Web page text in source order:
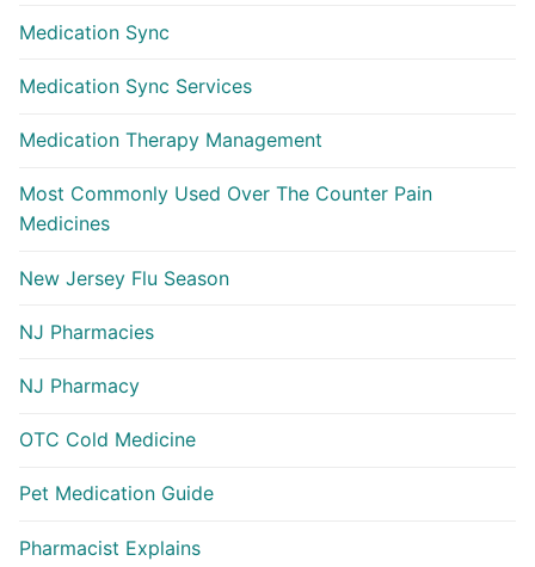
Medication Sync
Medication Sync Services
Medication Therapy Management
Most Commonly Used Over The Counter Pain
Medicines
New Jersey Flu Season
NJ Pharmacies
NJ Pharmacy
OTC Cold Medicine
Pet Medication Guide
Pharmacist Explains